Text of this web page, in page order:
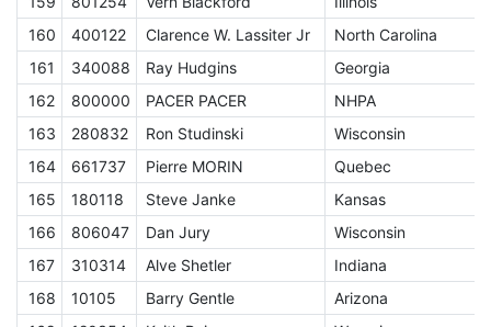
160
400122 Clarence W. Lassiter Jr North Carolina
161
340088 Ray Hudgins Georgia
162
800000 PACER PACER NHPA
163
280832 Ron Studinski Wisconsin
164
661737 Pierre MORIN Quebec
165
180118 Steve Janke Kansas
166
806047 Dan Jury Wisconsin
167
310314 Alve Shetler Indiana
168
10105 Barry Gentle Arizona